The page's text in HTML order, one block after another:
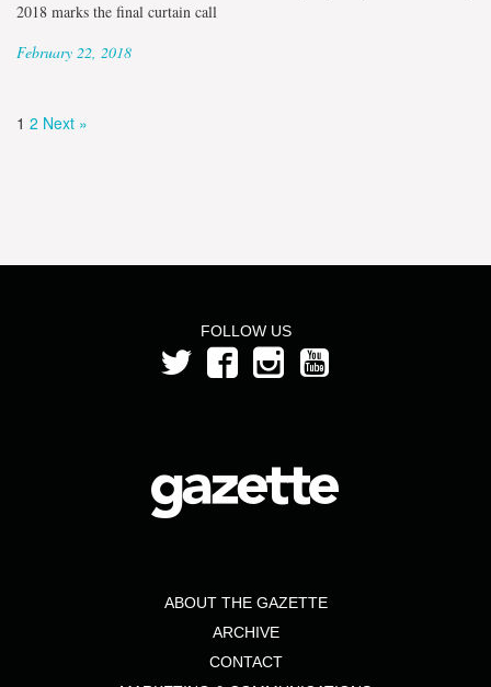
2018 marks the final curtain call
February 22, 2018
1 2 Next »
FOLLOW US
ABOUT THE GAZETTE
ARCHIVE
CONTACT